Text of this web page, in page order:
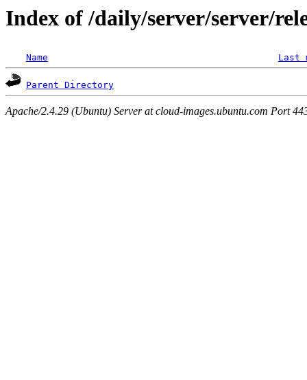
Index of /daily/server/server/
Name Last
Parent Directory
Apache/2.4.29 (Ubuntu) Server at cloud-images.ubuntu.com Port